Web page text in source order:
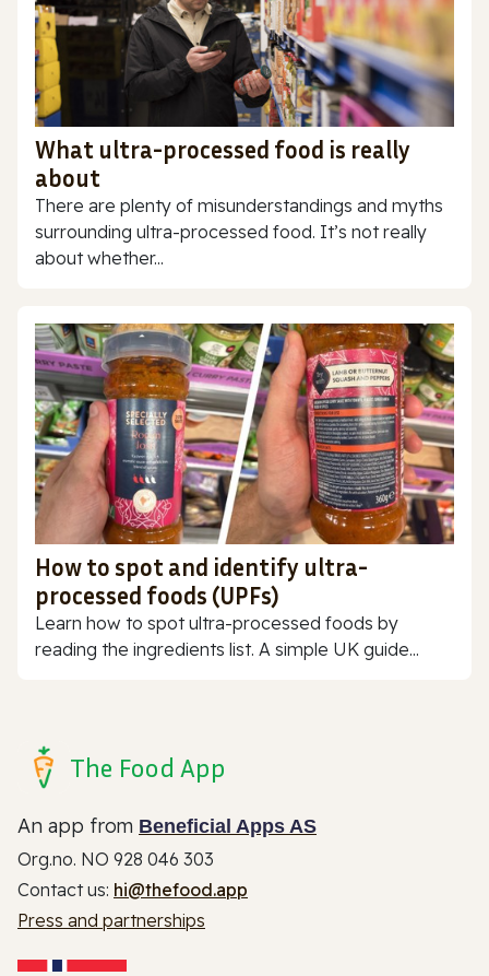
What ultra-processed food is really
about
There are plenty of misunderstandings and myths
surrounding ultra-processed food. It’s not really
about whether...
How to spot and identify ultra-
processed foods (UPFs)
Learn how to spot ultra-processed foods by
reading the ingredients list. A simple UK guide...
The Food App
An app from Beneficial Apps AS
Org.no. NO 928 046 303
Contact us: hi@thefood.app
Press and partnerships